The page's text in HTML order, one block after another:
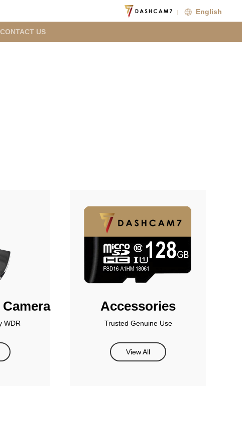
English
CONTACT US
WDR
Accessories
Trusted Genuine Use
View All